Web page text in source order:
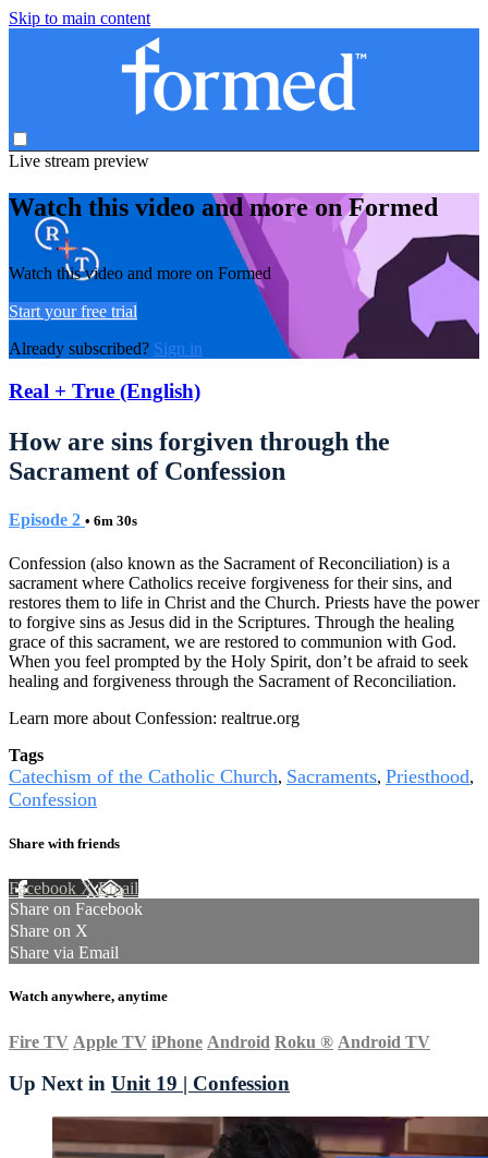
Skip to main content
Live stream preview
Watch this video and more on Formed
Watch this video and more on Formed
Start your free trial
Already subscribed? Sign in
Real + True (English)
How are sins forgiven through the
Sacrament of Confession
Episode 2 • 6m 30s
Confession (also known as the Sacrament of Reconciliation) is a
sacrament where Catholics receive forgiveness for their sins, and
restores them to life in Christ and the Church. Priests have the power
to forgive sins as Jesus did in the Scriptures. Through the healing
grace of this sacrament, we are restored to communion with God.
When you feel prompted by the Holy Spirit, don’t be afraid to seek
healing and forgiveness through the Sacrament of Reconciliation.
Learn more about Confession: realtrue.org
Tags
Catechism of the Catholic Church, Sacraments, Priesthood,
Confession
Share with friends
Facebook XEmail
Share on Facebook
Share on X
Share via Email
Watch anywhere, anytime
Fire TV Apple TV iPhone Android Roku ® Android TV
Up Next in Unit 19 | Confession